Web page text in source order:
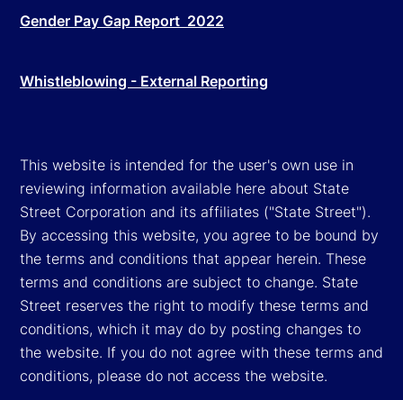
Gender Pay Gap Report 2022
Whistleblowing - External Reporting
This website is intended for the user's own use in
reviewing information available here about State
Street Corporation and its affiliates ("State Street").
By accessing this website, you agree to be bound by
the terms and conditions that appear herein. These
terms and conditions are subject to change. State
Street reserves the right to modify these terms and
conditions, which it may do by posting changes to
the website. If you do not agree with these terms and
conditions, please do not access the website.